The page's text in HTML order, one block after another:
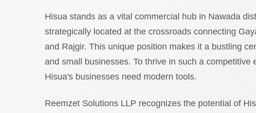
Hisua stands as a vital commercial hub in Nawada
strategically located at the crossroads connecting
and Rajgir. This unique position makes it a bustling
and small businesses. To thrive in such a competitive
Hisua's businesses need modern tools.
Reemzet Solutions LLP recognizes the potential of